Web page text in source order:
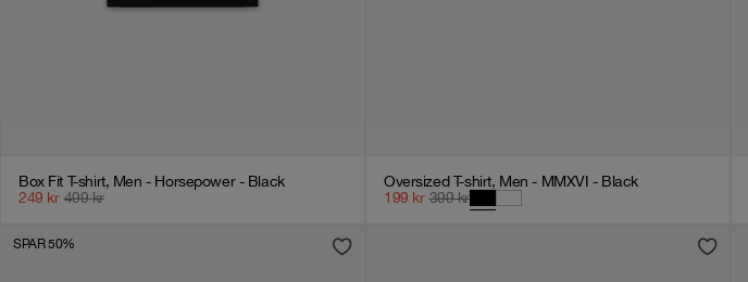
Box Fit T-shirt, Men - Horsepower - Black
249 kr 499 kr
Oversized T-shirt, Men - MMXVI - Black
199 kr 399 kr
SPAR 50%